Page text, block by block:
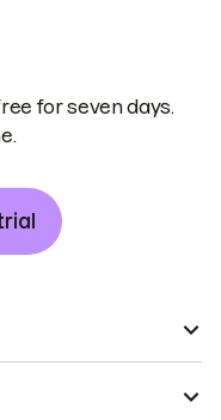
for seven days.